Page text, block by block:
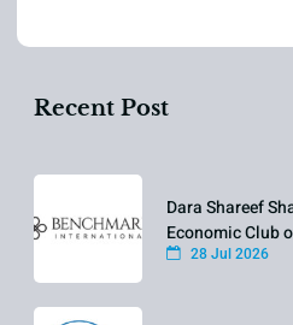
Recent Post
Dara Shareef
Economic Club
28 Jul 2026